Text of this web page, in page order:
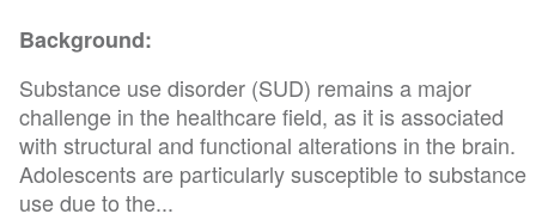
Background:
Substance use disorder (SUD) remains a major
challenge in the healthcare field, as it is associated
with structural and functional alterations in the brain.
Adolescents are particularly susceptible to substance
use due to the...